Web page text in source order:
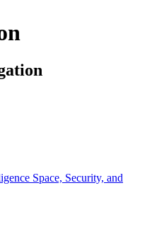
Space, Security, and